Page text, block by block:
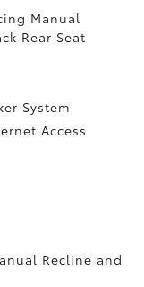
Manual
Rear Seat
System
Access
Recline and